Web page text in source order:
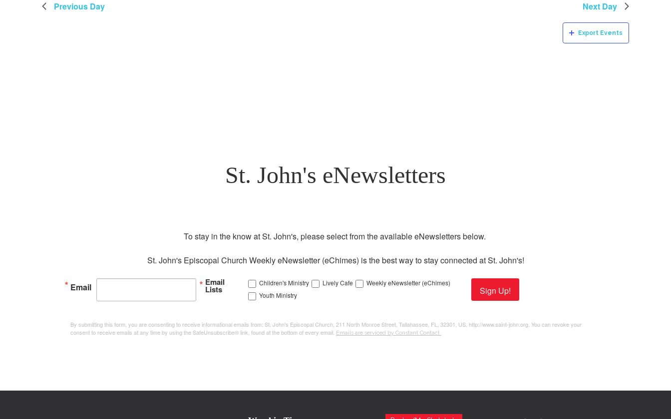
Previous Day Next Day
Export Events
St. John's eNewsletters
To stay in the know at St. John's, please select from the available eNewsletters below.
St. John's Episcopal Church Weekly eNewsletter (eChimes) is the best way to stay connected at St. John's!
Email Email
Lists
Children's Ministry Lively Cafe
Weekly eNewsletter (eChimes)
Youth Ministry
By submitting this form, you are consenting to receive informational emails from: St. John's Episcopal Church, 211 North Monroe Street, Tallahassee, FL, 32301, US, http://www.saint-john.org. You can revoke your
consent to receive emails at any time by using the SafeUnsubscribe® link, found at the bottom of every email. Emails are serviced by Constant Contact.
Sign Up!